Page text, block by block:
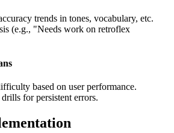
trends in tones, vocabulary, etc.
(e.g., "Needs work on retroflex
based on user performance.
drills for persistent errors.